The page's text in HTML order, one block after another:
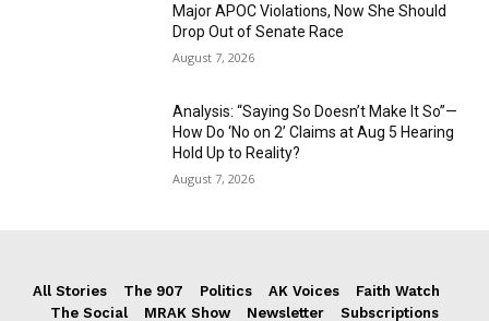
Major APOC Violations, Now She Should
Drop Out of Senate Race
August 7, 2026
Analysis: “Saying So Doesn’t Make It So”—
How Do ‘No on 2’ Claims at Aug 5 Hearing
Hold Up to Reality?
August 7, 2026
All Stories The 907 Politics AK Voices
Faith Watch
The Social
MRAK Show Newsletter Subscriptions